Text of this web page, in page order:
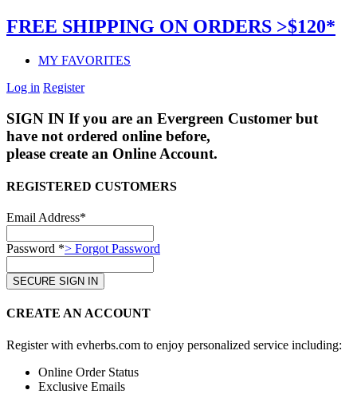
FREE SHIPPING ON ORDERS >$120*
MY FAVORITES
Log in Register
SIGN IN If you are an Evergreen Customer but
have not ordered online before,
please create an Online Account.
REGISTERED CUSTOMERS
Email Address*
Password *> Forgot Password
CREATE AN ACCOUNT
Register with evherbs.com to enjoy personalized service including:
Online Order Status
Exclusive Emails